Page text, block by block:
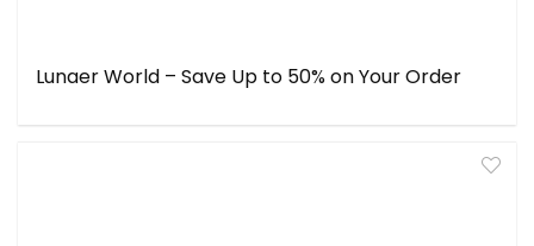
Lunaer World – Save Up to 50% on Your Order